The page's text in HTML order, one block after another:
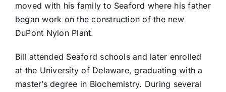
moved with his family to Seaford where his father
began work on the construction of the new
DuPont Nylon Plant.
Bill attended Seaford schools and later enrolled
at the University of Delaware, graduating with a
master’s degree in Biochemistry. During several